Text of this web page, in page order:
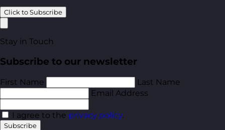
Click to Subscribe
Stay in Touch
Subscribe to our newsletter
First Name
Last Name
Email Address
I agree to the privacy policy.
Subscribe